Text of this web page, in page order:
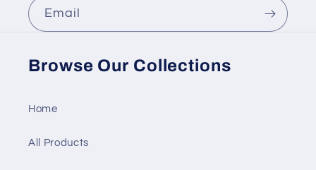
Email
Browse Our Collections
Home
All Products